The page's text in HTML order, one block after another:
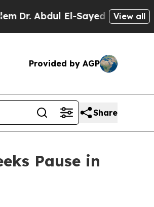
El-Sayed on HistoricView all
Provided by AGP
Share
Pause in